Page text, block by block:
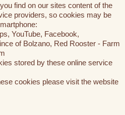
find on our sites content of the
providers, so cookies may be
YouTube, Facebook,
of Bolzano, Red Rooster - Farm
stored by these online service
cookies please visit the website